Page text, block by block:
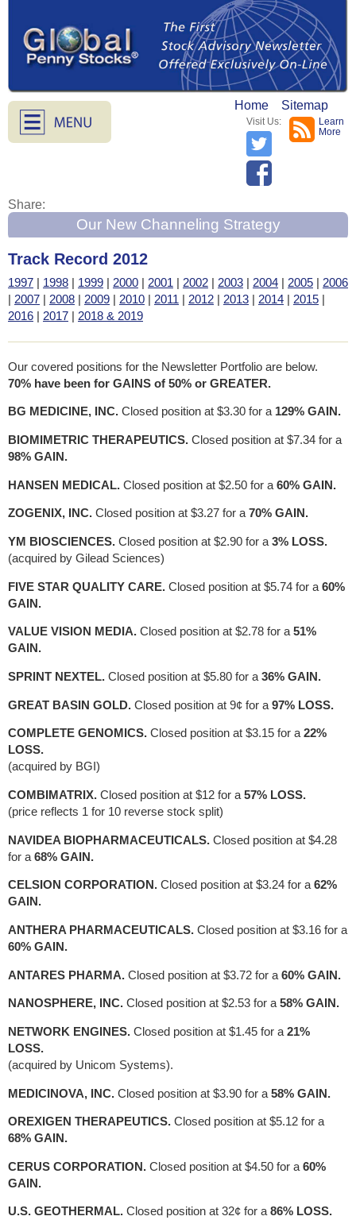
Home Sitemap
Learn
More
Visit Us:
Share:
Our New Channeling Strategy
Track Record 2012
1997 1998 1999 2000 2001 2002 2003 2004 2005
2006
2007 2008 2009 2010 2011 2012 2013 2014 2015
2016
2017 2018 & 2019
Our covered positions for the Newsletter Portfolio are below.
70% have been for GAINS of 50% or GREATER.
BG MEDICINE, INC. Closed position at $3.30 for a 129% GAIN.
BIOMIMETRIC THERAPEUTICS. Closed position at $7.34 for a
98% GAIN.
HANSEN MEDICAL. Closed position at $2.50 for a 60% GAIN.
ZOGENIX, INC. Closed position at $3.27 for a70% GAIN.
YM BIOSCIENCES. Closed position at $2.90 for a 3% LOSS.
(acquired by Gilead Sciences)
FIVE STAR QUALITY CARE. Closed position at $5.74 for a 60%
GAIN.
VALUE VISION MEDIA. Closed position at $2.78 for a51%
GAIN.
SPRINT NEXTEL. Closed position at $5.80 for a 36% GAIN.
GREAT BASIN GOLD. Closed position at 9¢ for a 97% LOSS.
COMPLETE GENOMICS. Closed position at $3.15 for a22%
LOSS.
(acquired by BGI)
COMBIMATRIX. Closed position at $12 for a 57% LOSS.
(price reflects 1 for 10 reverse stock split)
NAVIDEA BIOPHARMACEUTICALS. Closed position at $4.28
for a 68% GAIN.
CELSION CORPORATION. Closed position at $3.24 for a62%
GAIN.
ANTHERA PHARMACEUTICALS. Closed position at $3.16 for a
60% GAIN.
ANTARES PHARMA. Closed position at $3.72 for a 60% GAIN.
NANOSPHERE, INC. Closed position at $2.53 for a 58% GAIN.
NETWORK ENGINES. Closed position at $1.45 for a 21%
LOSS.
(acquired by Unicom Systems).
MEDICINOVA, INC. Closed position at $3.90 for a 58% GAIN.
OREXIGEN THERAPEUTICS. Closed position at $5.12 for a
68% GAIN.
CERUS CORPORATION. Closed position at $4.50 for a 60%
GAIN.
U.S. GEOTHERMAL. Closed position at 32¢ for a86% LOSS.